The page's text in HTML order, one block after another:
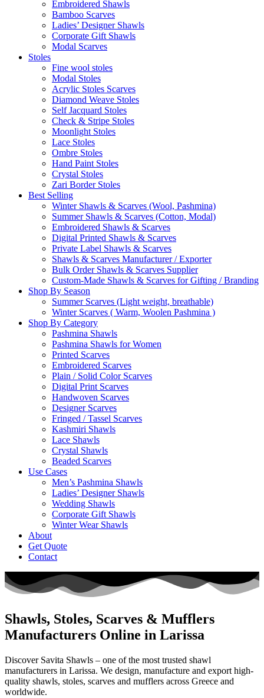
Embroidered Shawls
Bamboo Scarves
Ladies’ Designer Shawls
Corporate Gift Shawls
Modal Scarves
Stoles
Fine wool stoles
Modal Stoles
Acrylic Stoles Scarves
Diamond Weave Stoles
Self Jacquard Stoles
Check & Stripe Stoles
Moonlight Stoles
Lace Stoles
Ombre Stoles
Hand Paint Stoles
Crystal Stoles
Zari Border Stoles
Best Selling
Winter Shawls & Scarves (Wool, Pashmina)
Summer Shawls & Scarves (Cotton, Modal)
Embroidered Shawls & Scarves
Digital Printed Shawls & Scarves
Private Label Shawls & Scarves
Shawls & Scarves Manufacturer / Exporter
Bulk Order Shawls & Scarves Supplier
Custom-Made Shawls & Scarves for Gifting / Branding
Shop By Season
Summer Scarves (Light weight, breathable)
Winter Scarves ( Warm, Woolen Pashmina )
Shop By Category
Pashmina Shawls
Pashmina Shawls for Women
Printed Scarves
Embroidered Scarves
Plain / Solid Color Scarves
Digital Print Scarves
Handwoven Scarves
Designer Scarves
Fringed / Tassel Scarves
Kashmiri Shawls
Lace Shawls
Crystal Shawls
Beaded Scarves
Use Cases
Men’s Pashmina Shawls
Ladies’ Designer Shawls
Wedding Shawls
Corporate Gift Shawls
Winter Wear Shawls
About
Get Quote
Contact
Shawls, Stoles, Scarves & Mufflers
Manufacturers Online in Larissa
Discover Savita Shawls – one of the most trusted shawl
manufacturers in Larissa. We design, manufacture and export high-
quality shawls, stoles, scarves and mufflers across Greece and
worldwide.